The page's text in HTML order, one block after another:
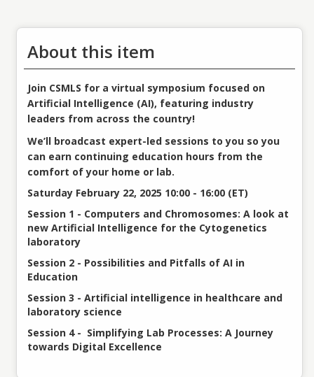
About this item
Join CSMLS for a virtual symposium focused on
Artificial Intelligence (AI), featuring industry
leaders from across the country!
We’ll broadcast expert-led sessions to you so you
can earn continuing education hours from the
comfort of your home or lab.
Saturday February 22, 2025 10:00 - 16:00 (ET)
Session 1 - Computers and Chromosomes: A look at
new Artificial Intelligence for the Cytogenetics
laboratory
Session 2 - Possibilities and Pitfalls of AI in
Education
Session 3 - Artificial intelligence in healthcare and
laboratory science
Session 4 - Simplifying Lab Processes: A Journey
towards Digital Excellence